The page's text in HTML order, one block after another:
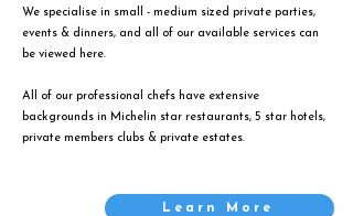
We specialise in small - medium sized private parties,
events & dinners, and all of our available services can
be viewed
here.
All of our professional chefs have extensive
backgrounds in Michelin star restaurants, 5 star hotels,
private members clubs & private estates.
Learn More